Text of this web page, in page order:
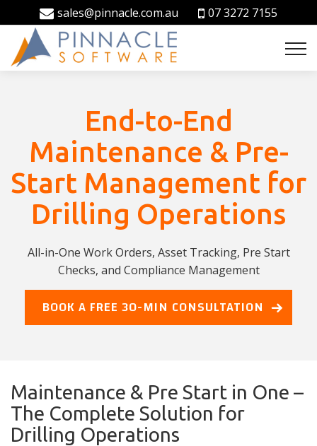
sales@pinnacle.com.au 07 3272 7155
End-to-End
Maintenance & Pre-
Start Management for
Drilling Operations
All-in-One Work Orders, Asset Tracking, Pre Start
Checks, and Compliance Management
BOOK A FREE 30-MIN CONSULTATION
Maintenance & Pre Start in One –
The Complete Solution for
Drilling Operations